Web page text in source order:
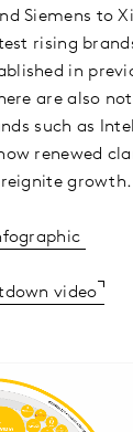
Siemens to
rising
in
are also
such as
renewed
growth.
video